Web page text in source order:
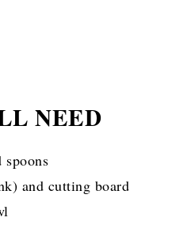
NEED
spoons
and cutting board